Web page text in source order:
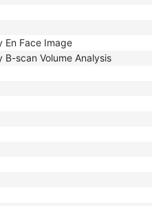
En Face Image
scan Volume Analysis